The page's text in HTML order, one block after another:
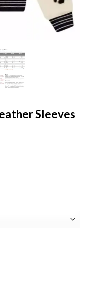
Sleeves